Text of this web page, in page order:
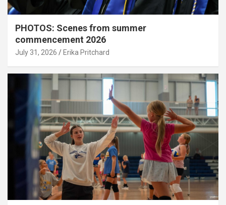
PHOTOS: Scenes from summer
commencement 2026
July 31, 2026 Erika Pritchard